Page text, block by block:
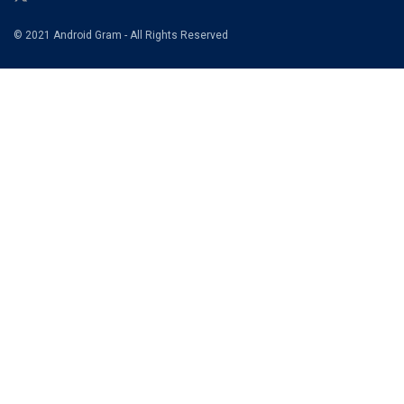
© 2021 Android Gram - All Rights Reserved